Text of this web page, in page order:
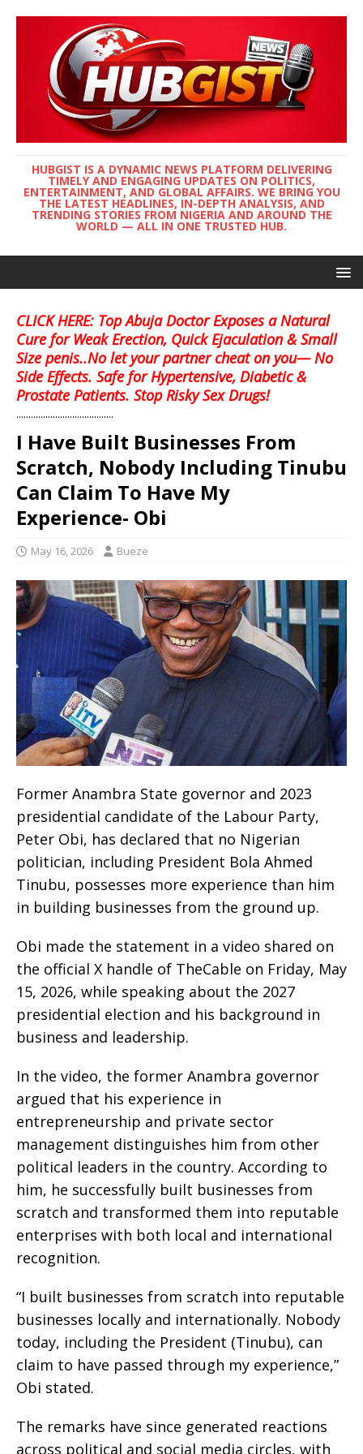
HUBGIST IS A DYNAMIC NEWS PLATFORM DELIVERING
TIMELY AND ENGAGING UPDATES ON POLITICS,
ENTERTAINMENT, AND GLOBAL AFFAIRS. WE BRING YOU
THE LATEST HEADLINES, IN-DEPTH ANALYSIS, AND
TRENDING STORIES FROM NIGERIA AND AROUND THE
WORLD — ALL IN ONE TRUSTED HUB.
CLICK HERE: Top Abuja Doctor Exposes a Natural
Cure for Weak Erection, Quick Ejaculation & Small
Size penis..No let your partner cheat on you— No
Side Effects. Safe for Hypertensive, Diabetic &
Prostate Patients. Stop Risky Sex Drugs!
........................................
I Have Built Businesses From
Scratch, Nobody Including Tinubu
Can Claim To Have My
Experience- Obi
May 16, 2026 Bueze
Former Anambra State governor and 2023
presidential candidate of the Labour Party,
Peter Obi, has declared that no Nigerian
politician, including President Bola Ahmed
Tinubu, possesses more experience than him
in building businesses from the ground up.
Obi made the statement in a video shared on
the official X handle of TheCable on Friday, May
15, 2026, while speaking about the 2027
presidential election and his background in
business and leadership.
In the video, the former Anambra governor
argued that his experience in
entrepreneurship and private sector
management distinguishes him from other
political leaders in the country. According to
him, he successfully built businesses from
scratch and transformed them into reputable
enterprises with both local and international
recognition.
“I built businesses from scratch into reputable
businesses locally and internationally. Nobody
today, including the President (Tinubu), can
claim to have passed through my experience,”
Obi stated.
The remarks have since generated reactions
across political and social media circles, with